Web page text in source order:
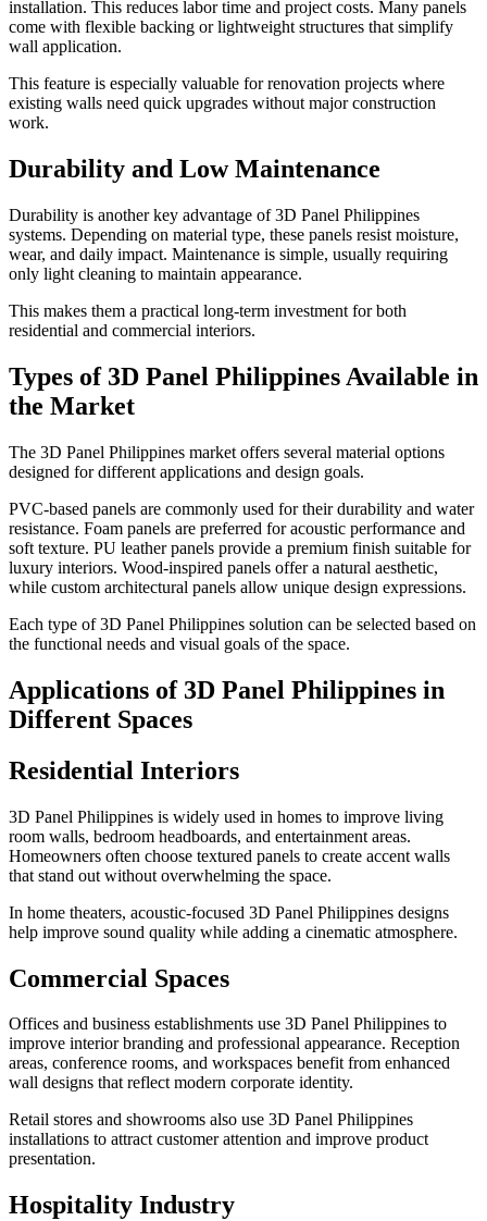
installation. This reduces labor time and project costs. Many panels
come with flexible backing or lightweight structures that simplify
wall application.
This feature is especially valuable for renovation projects where
existing walls need quick upgrades without major construction
work.
Durability and Low Maintenance
Durability is another key advantage of 3D Panel Philippines
systems. Depending on material type, these panels resist moisture,
wear, and daily impact. Maintenance is simple, usually requiring
only light cleaning to maintain appearance.
This makes them a practical long-term investment for both
residential and commercial interiors.
Types of 3D Panel Philippines Available in
the Market
The 3D Panel Philippines market offers several material options
designed for different applications and design goals.
PVC-based panels are commonly used for their durability and water
resistance. Foam panels are preferred for acoustic performance and
soft texture. PU leather panels provide a premium finish suitable for
luxury interiors. Wood-inspired panels offer a natural aesthetic,
while custom architectural panels allow unique design expressions.
Each type of 3D Panel Philippines solution can be selected based on
the functional needs and visual goals of the space.
Applications of 3D Panel Philippines in
Different Spaces
Residential Interiors
3D Panel Philippines is widely used in homes to improve living
room walls, bedroom headboards, and entertainment areas.
Homeowners often choose textured panels to create accent walls
that stand out without overwhelming the space.
In home theaters, acoustic-focused 3D Panel Philippines designs
help improve sound quality while adding a cinematic atmosphere.
Commercial Spaces
Offices and business establishments use 3D Panel Philippines to
improve interior branding and professional appearance. Reception
areas, conference rooms, and workspaces benefit from enhanced
wall designs that reflect modern corporate identity.
Retail stores and showrooms also use 3D Panel Philippines
installations to attract customer attention and improve product
presentation.
Hospitality Industry